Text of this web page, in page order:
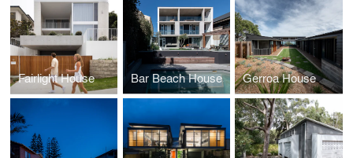
Fairlight House Bar Beach House Gerroa House